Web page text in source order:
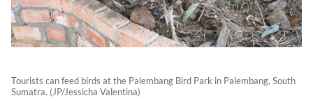
Tourists can feed birds at the Palembang Bird Park in Palembang, South
Sumatra. (JP/Jessicha Valentina)